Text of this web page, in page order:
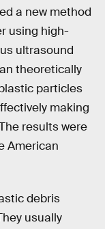
a new method
using high-
ultrasound
theoretically
particles
making
results were
American
debris
usually